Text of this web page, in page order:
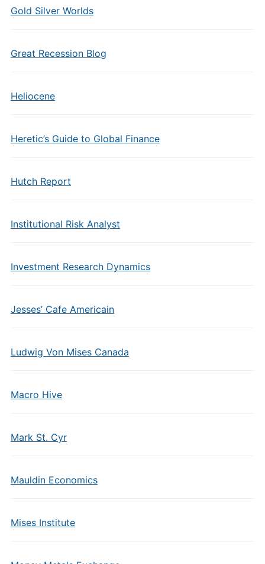
Gold Silver Worlds
Great Recession Blog
Heliocene
Heretic’s Guide to Global Finance
Hutch Report
Institutional Risk Analyst
Investment Research Dynamics
Jesses’ Cafe Americain
Ludwig Von Mises Canada
Macro Hive
Mark St. Cyr
Mauldin Economics
Mises Institute